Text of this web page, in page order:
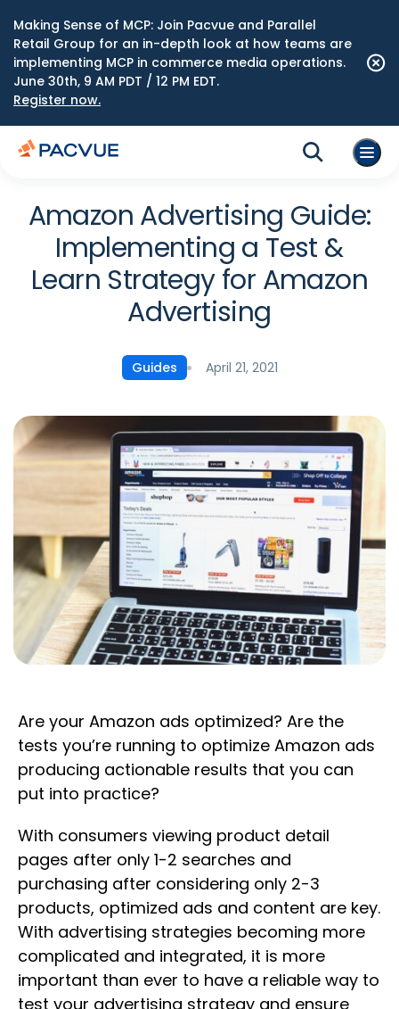
Making Sense of MCP: Join Pacvue and Parallel
Retail Group for an in-depth look at how teams are
implementing MCP in commerce media operations.
June 30th, 9 AM PDT / 12 PM EDT.
Register now.
Amazon Advertising Guide:
Implementing a Test &
Learn Strategy for Amazon
Advertising
Guides April 21, 2021
Are your Amazon ads optimized? Are the
tests you’re running to optimize Amazon ads
producing actionable results that you can
put into practice?
With consumers viewing product detail
pages after only 1-2 searches and
purchasing after considering only 2-3
products, optimized ads and content are key.
With advertising strategies becoming more
complicated and integrated, it is more
important than ever to have a reliable way to
test your advertising strategy and ensure